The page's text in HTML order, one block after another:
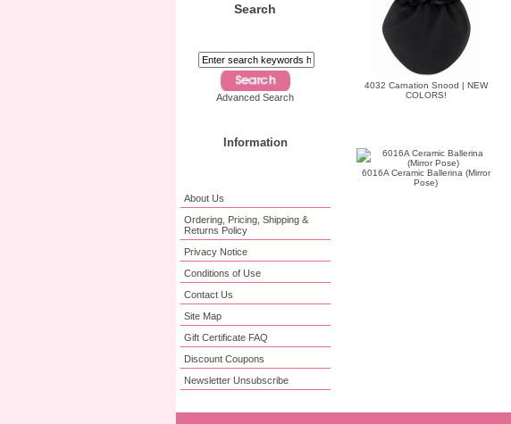
Search
Advanced Search
Information
About Us
Ordering, Pricing, Shipping &
Returns Policy
Privacy Notice
Conditions of Use
Contact Us
Site Map
Gift Certificate FAQ
Discount Coupons
Newsletter Unsubscribe
4032 Carnation Snood | NEW
COLORS!
6016A Ceramic Ballerina (Mirror
Pose)